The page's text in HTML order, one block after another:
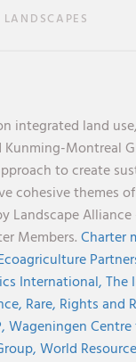
integrated land
Kunming-Montreal
to create
cohesive themes
Alliance
Members.Charter
International,The
Rare, Rights and
Wageningen
World